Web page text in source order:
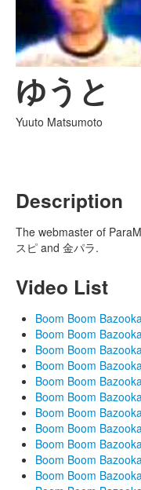
Lesson Database
English
ゆうと
Yuuto Matsumoto
Description
The webmaster of
スピ and 金パラ.
Video List
Boom Boom
Boom Boom
Boom Boom
Boom Boom
Boom Boom
Boom Boom
Boom Boom
Boom Boom
Boom Boom
Boom Boom
Boom Boom